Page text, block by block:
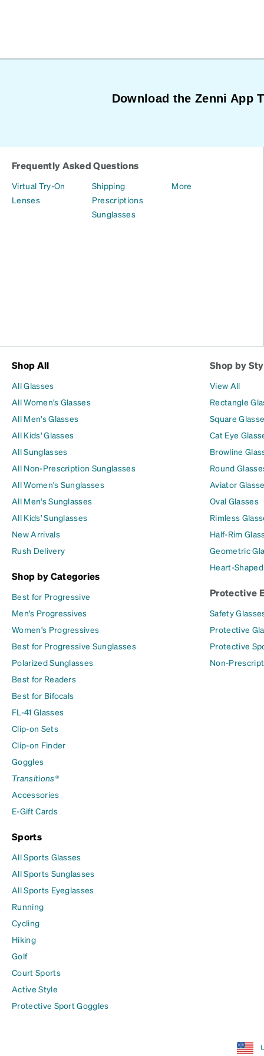
Download the Zenni App
Frequently Asked Questions
Virtual Try-On
Lenses
Shipping
Prescriptions
Sunglasses
More
Shop All
All Glasses
All Women's Glasses
All Men's Glasses
All Kids' Glasses
All Sunglasses
All Non-Prescription Sunglasses
All Women's Sunglasses
All Men's Sunglasses
All Kids' Sunglasses
New Arrivals
Rush Delivery
Shop by Categories
Best for Progressive
Men's Progressives
Women's Progressives
Best for Progressive Sunglasses
Polarized Sunglasses
Best for Readers
Best for Bifocals
FL-41 Glasses
Clip-on Sets
Clip-on Finder
Goggles
Transitions®
Accessories
E-Gift Cards
Sports
All Sports Glasses
All Sports Sunglasses
All Sports Eyeglasses
Running
Cycling
Hiking
Golf
Court Sports
Active Style
Protective Sport Goggles
Shop by
View All
Rectangle
Square
Cat Eye
Browline
Round
Aviator
Oval Glasses
Rimless
Half-Rim
Geometric
Heart-Shaped
Protective
Safety
Protective
Protective
Non-